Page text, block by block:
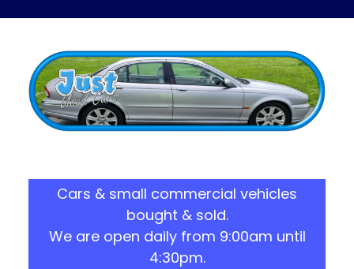
Cars & small commercial vehicles
bought & sold.
We are open daily from 9:00am until
4:30pm.